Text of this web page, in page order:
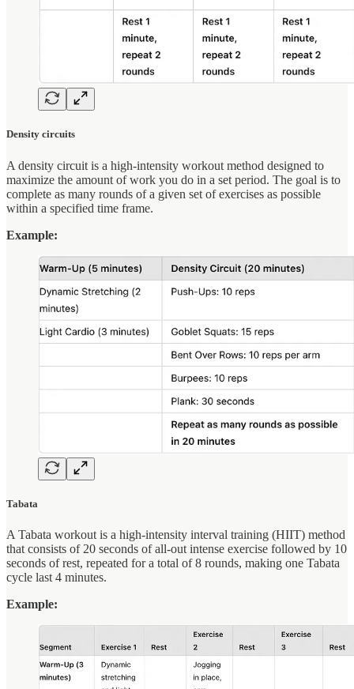
Density circuits
A density circuit is a high-intensity workout method designed to
maximize the amount of work you do in a set period. The goal is to
complete as many rounds of a given set of exercises as possible
within a specified time frame.
Example:
Tabata
A Tabata workout is a high-intensity interval training (HIIT) method
that consists of 20 seconds of all-out intense exercise followed by 10
seconds of rest, repeated for a total of 8 rounds, making one Tabata
cycle last 4 minutes.
Example: